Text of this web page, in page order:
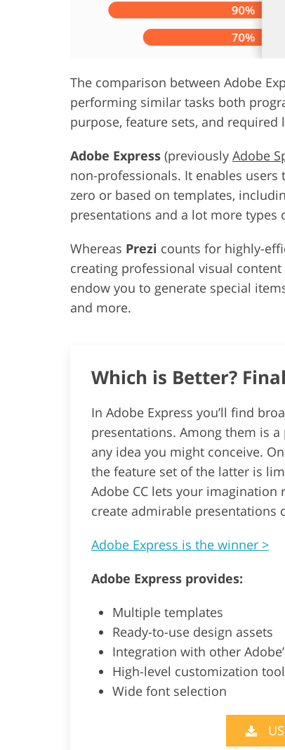
The comparison between Adobe
performing similar tasks both
purpose, feature sets, and required
Adobe Express (previously Adobe
non-professionals. It enables
zero or based on templates,
presentations and a lot more types
Whereas Prezi counts for highly-
creating professional visual
endow you to generate special
and more.
Which is Better?
In Adobe Express you’ll find
presentations. Among them is
any idea you might conceive.
the feature set of the latter is
Adobe CC lets your
create admirable presentations
Adobe Express is the winner >
Adobe Express provides:
Multiple templates
Ready-to-use design assets
Integration with other
High-level customization
Wide font selection